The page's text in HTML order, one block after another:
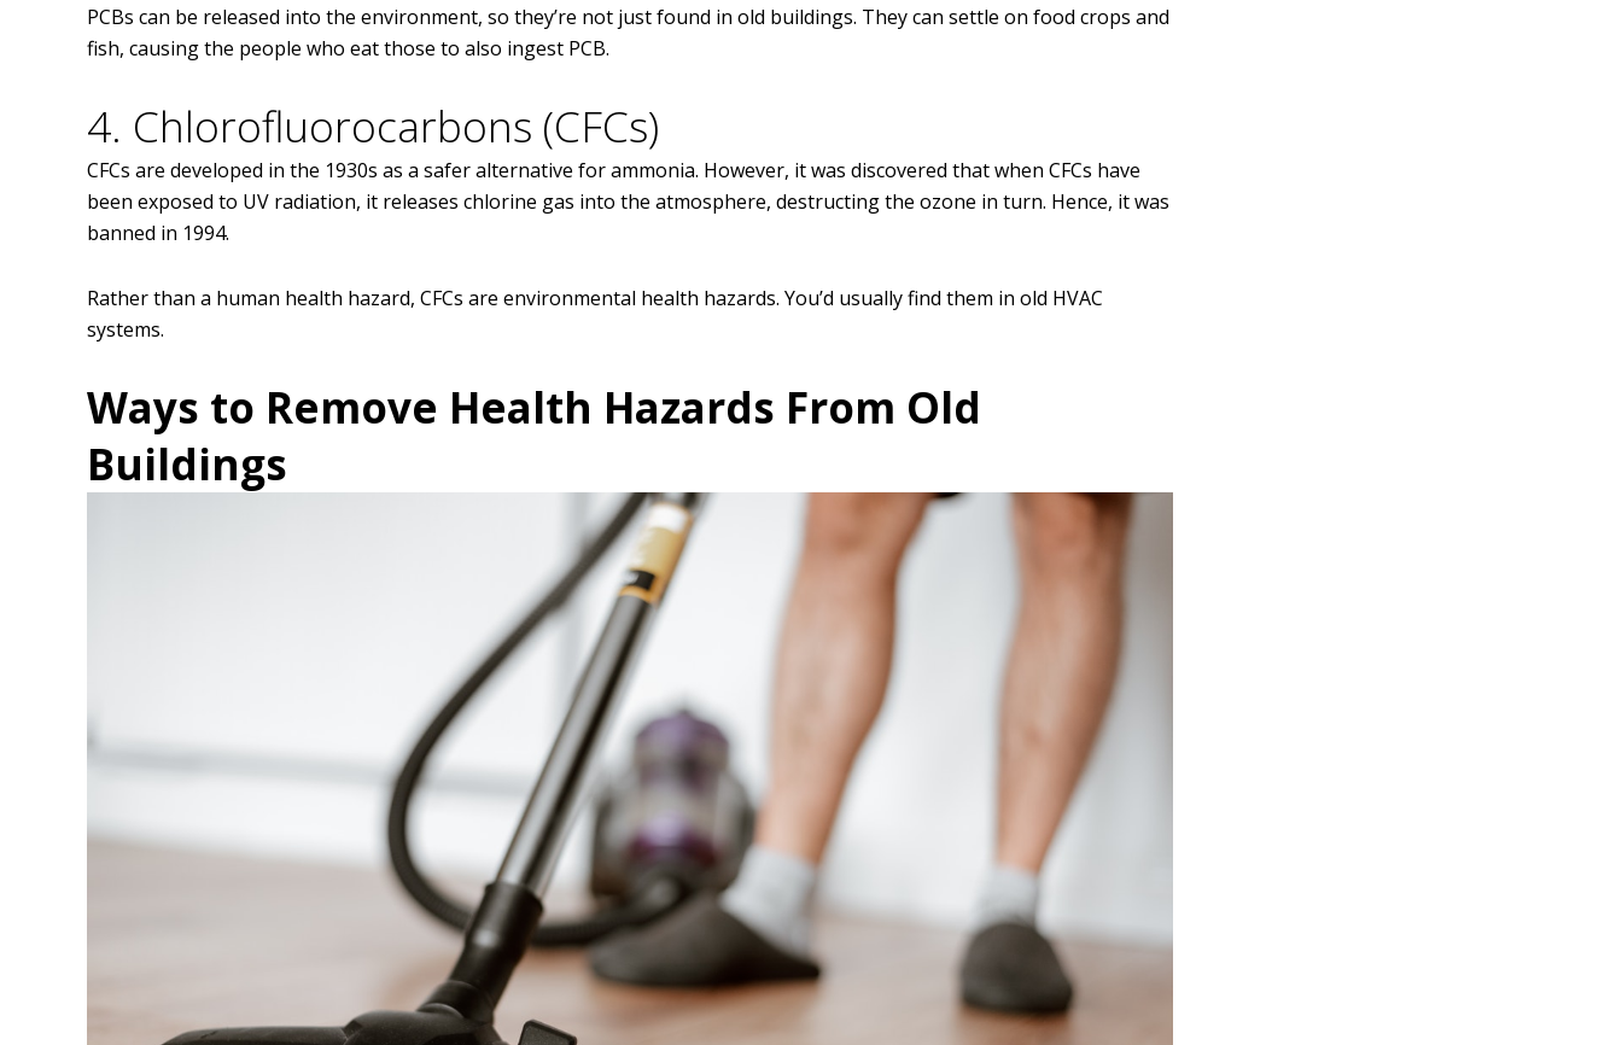
PCBs can be released into the environment, so they’re not just found in old buildings. They can settle on food crops and
fish, causing the people who eat those to also ingest PCB.
4. Chlorofluorocarbons (CFCs)
CFCs are developed in the 1930s as a safer alternative for ammonia. However, it was discovered that when CFCs have
been exposed to UV radiation, it releases chlorine gas into the atmosphere, destructing the ozone in turn. Hence, it was
banned in 1994.
Rather than a human health hazard, CFCs are environmental health hazards. You’d usually find them in old HVAC
systems.
Ways to Remove Health Hazards From Old
Buildings